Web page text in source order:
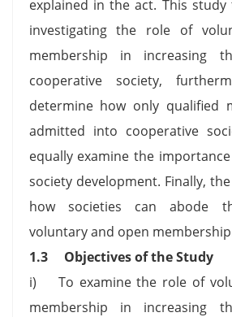
explained in the act. This
investigating the role of
membership in increasing
cooperative society,
determine how only qualified
admitted into cooperative
equally examine the
society development. Finally,
how societies can abode
voluntary and open
1.3
Objectives of the Study
i) To examine the role of
membership in increasing